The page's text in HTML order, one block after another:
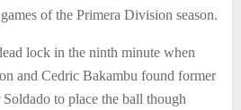
of the Primera Division season.
lock in the ninth minute when
and Cedric Bakambu found former
to place the ball though